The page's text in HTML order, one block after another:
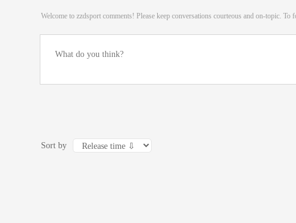
Welcome to zzdsport comments! Please keep conversations courteous and on-topic.
Sort by